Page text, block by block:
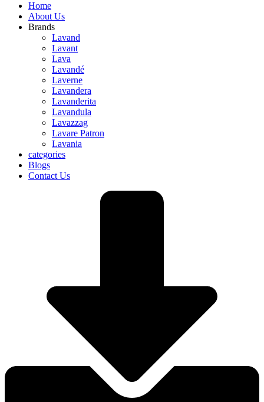
Home
About Us
Brands
Lavand
Lavant
Lava
Lavandé
Laverne
Lavandera
Lavanderita
Lavandula
Lavazzag
Lavare Patron
Lavania
categories
Blogs
Contact Us